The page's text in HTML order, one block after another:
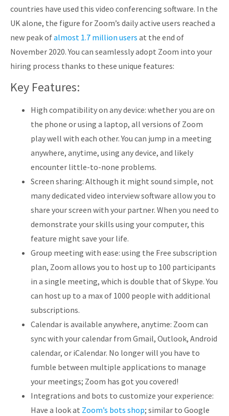
countries have used this video conferencing software. In the
UK alone, the figure for Zoom’s daily active users reached a
new peak ofalmost 1.7 million users at the end of
November 2020. You can seamlessly adopt Zoom into your
hiring process thanks to these unique features:
Key Features:
High compatibility on any device: whether you are on
the phone or using a laptop, all versions of Zoom
play well with each other. You can jump in a meeting
anywhere, anytime, using any device, and likely
encounter little-to-none problems.
Screen sharing: Although it might sound simple, not
many dedicated video interview software allow you to
share your screen with your partner. When you need to
demonstrate your skills using your computer, this
feature might save your life.
Group meeting with ease: using the Free subscription
plan, Zoom allows you to host up to 100 participants
in a single meeting, which is double that of Skype. You
can host up to a max of 1000 people with additional
subscriptions.
Calendar is available anywhere, anytime: Zoom can
sync with your calendar from Gmail, Outlook, Android
calendar, or iCalendar. No longer will you have to
fumble between multiple applications to manage
your meetings; Zoom has got you covered!
Integrations and bots to customize your experience:
Have a look at Zoom’s bots shop; similar to Google